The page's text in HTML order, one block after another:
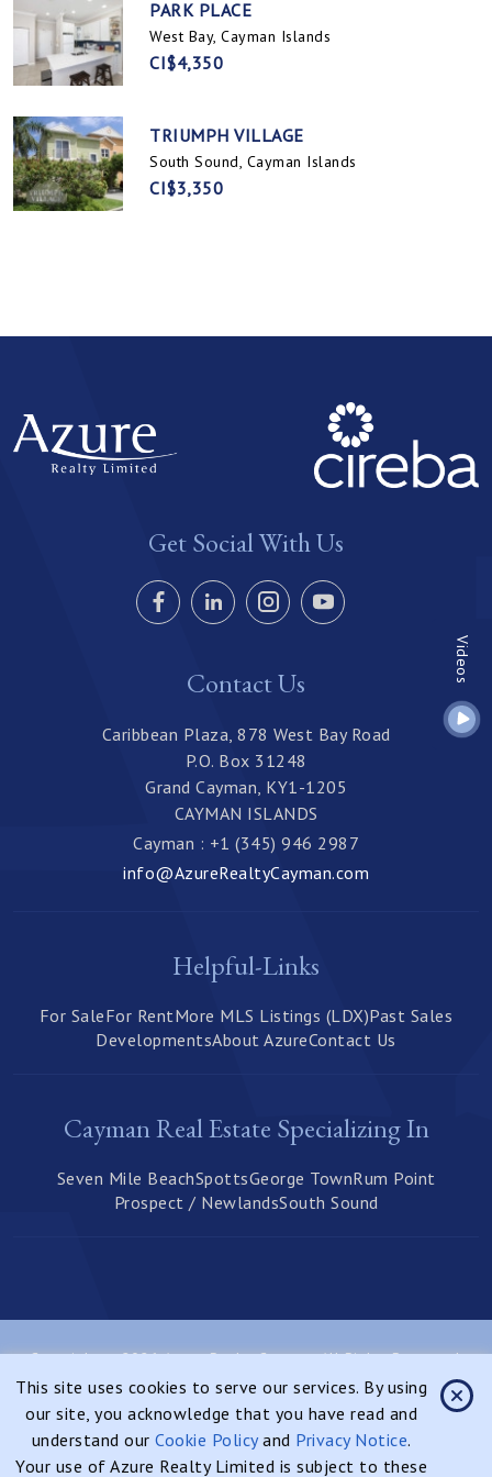
Videos
PARK PLACE
West Bay, Cayman Islands
CI$4,350
TRIUMPH VILLAGE
South Sound, Cayman Islands
CI$3,350
Get Social With Us
Contact Us
Caribbean Plaza, 878 West Bay Road
P.O. Box 31248
Grand Cayman, KY1-1205
CAYMAN ISLANDS
Cayman : +1 (345) 946 2987
info@AzureRealtyCayman.com
Helpful-Links
For SaleFor RentMore MLS Listings (LDX)Past Sales
DevelopmentsAbout AzureContact Us
Cayman Real Estate Specializing In
Seven Mile BeachSpottsGeorge TownRum Point
Prospect / NewlandsSouth Sound
Copyright © 2026 Azure Realty Cayman, All Rights Reserved.
Privacy Notice
Sitemap
Website Designed & Developed By:
This site uses cookies to serve our services. By using
our site, you acknowledge that you have read and
understand our Cookie Policyand Privacy Notice.
Your use of Azure Realty Limited is subject to these